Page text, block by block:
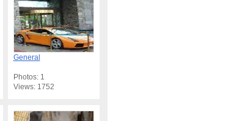
General
Photos: 1
Views: 1752